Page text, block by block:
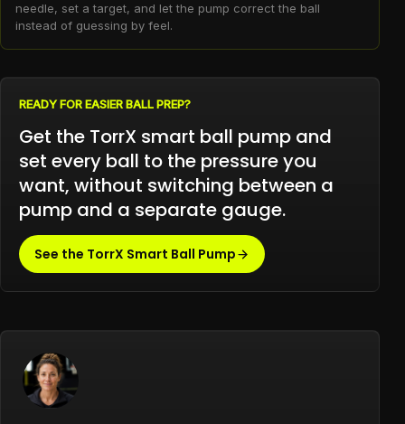
needle, set a target, and let the pump correct the ball
instead of guessing by feel.
READY FOR EASIER BALL PREP?
Get the TorrX smart ball pump and
set every ball to the pressure you
want, without switching between a
pump and a separate gauge.
See the TorrX Smart Ball Pump